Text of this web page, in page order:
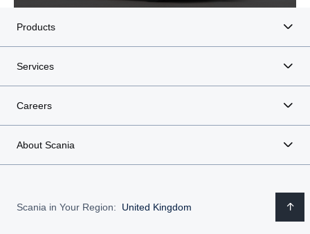
Products
Services
Careers
About Scania
Scania in Your Region: United Kingdom